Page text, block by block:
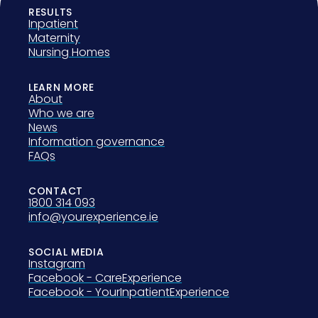
RESULTS
Inpatient
Maternity
Nursing Homes
LEARN MORE
About
Who we are
News
Information governance
FAQs
CONTACT
1800 314 093
info@yourexperience.ie
SOCIAL MEDIA
Instagram
Facebook - CareExperience
Facebook - YourInpatientExperience